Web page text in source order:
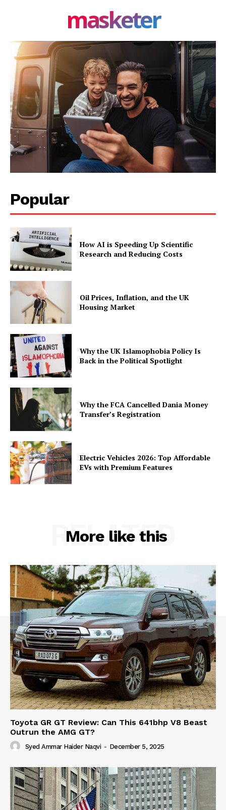
masketer
Popular
How AI is Speeding Up Scientific
Research and Reducing Costs
Oil Prices, Inflation, and the UK
Housing Market
Why the UK Islamophobia Policy Is
Back in the Political Spotlight
Why the FCA Cancelled Dania Money
Transfer’s Registration
Electric Vehicles 2026: Top Affordable
EVs with Premium Features
More like this
RELATED
Toyota GR GT Review: Can This 641bhp V8 Beast
Outrun the AMG GT?
Syed Ammar Haider Naqvi - December 5, 2025